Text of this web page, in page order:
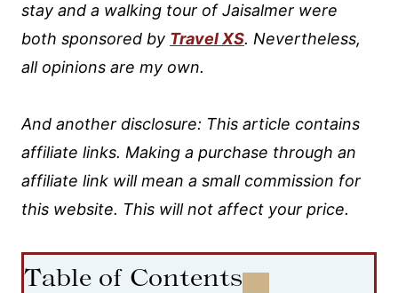
stay and a walking tour of Jaisalmer were
both sponsored by Travel XS. Nevertheless,
all opinions are my own.
And another disclosure: This article contains
affiliate links. Making a purchase through an
affiliate link will mean a small commission for
this website. This will not affect your price.
Table of Contents